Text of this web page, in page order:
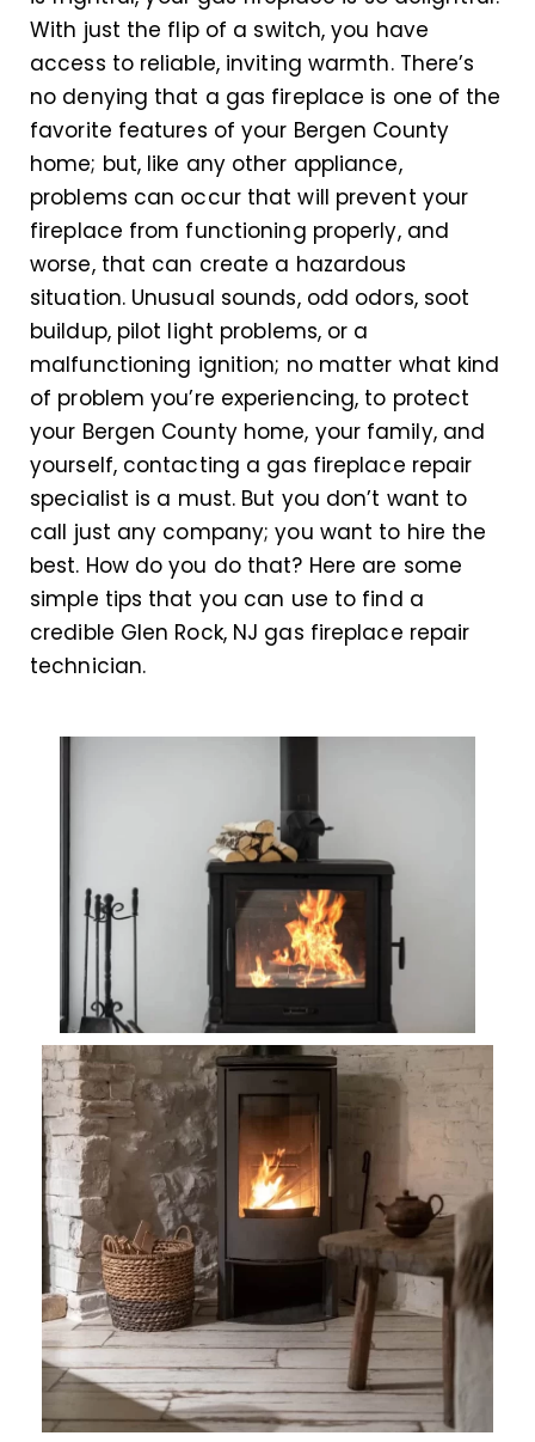
With just the flip of a switch, you have
access to reliable, inviting warmth. There’s
no denying that a gas fireplace is one of the
favorite features of your Bergen County
home; but, like any other appliance,
problems can occur that will prevent your
fireplace from functioning properly, and
worse, that can create a hazardous
situation. Unusual sounds, odd odors, soot
buildup, pilot light problems, or a
malfunctioning ignition; no matter what kind
of problem you’re experiencing, to protect
your Bergen County home, your family, and
yourself, contacting a gas fireplace repair
specialist is a must. But you don’t want to
call just any company; you want to hire the
best. How do you do that? Here are some
simple tips that you can use to find a
credible Glen Rock, NJ gas fireplace repair
technician.